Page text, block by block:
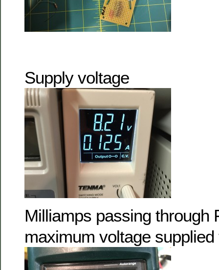
Supply voltage
Milliamps passing through
maximum voltage